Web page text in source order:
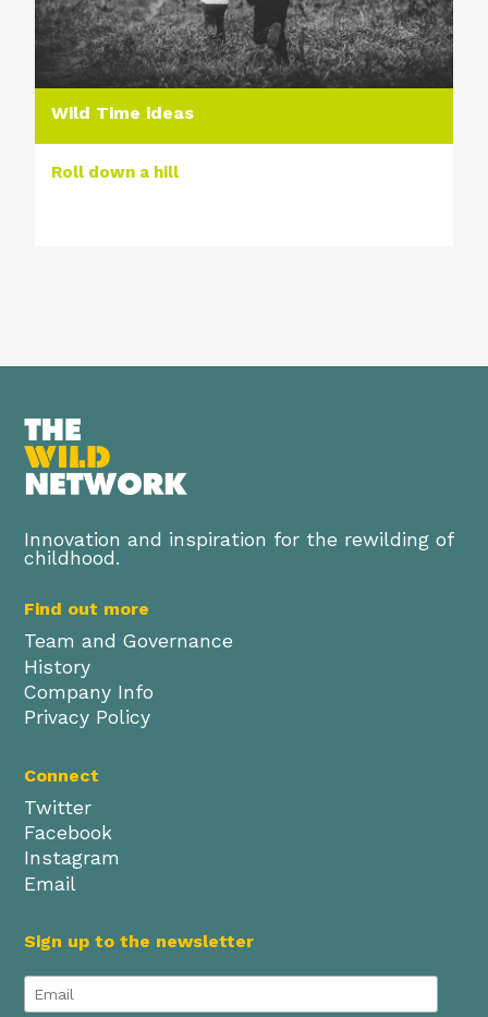
Wild Time ideas
Roll down a hill
Innovation and inspiration for the rewilding of
childhood.
Find out more
Team and Governance
History
Company Info
Privacy Policy
Connect
Twitter
Facebook
Instagram
Email
Sign up to the newsletter